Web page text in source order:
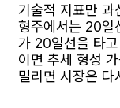
기술적 지표만 과
형주에서는 20일
가 20일선을 타
이면 추세 형성
밀리면 시장은 다